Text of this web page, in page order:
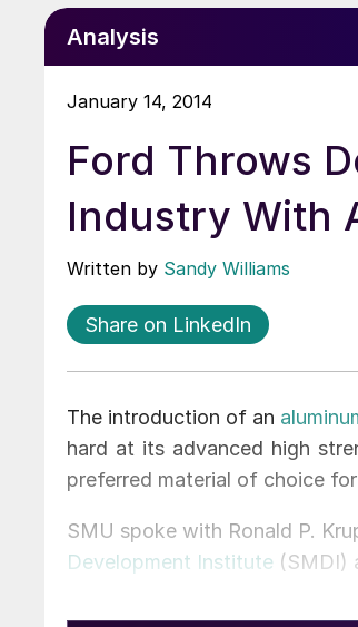
Analysis
January 14, 2014
Ford Throws
Industry With
Written by Sandy Williams
Share on LinkedIn
The introduction of an
hard at its advanced high
preferred material of choice
SMU spoke with Ronald P.
Development Institute (SMDI)